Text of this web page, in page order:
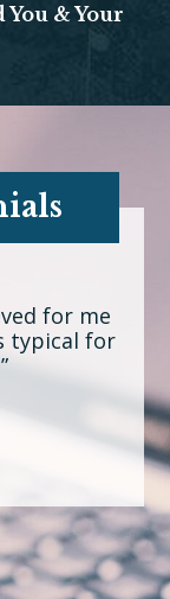
& Your
for me
typical for